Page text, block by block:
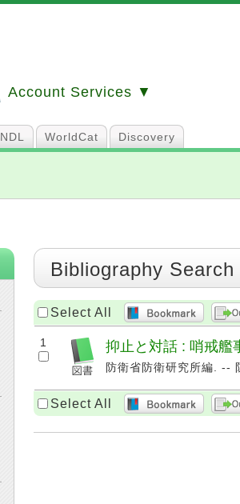
Account Services ▼
NDL WorldCat Discovery
Bibliography
Select All
1 抑止と対話 : 哨戒艦
防衛省防衛研究所編. --
Select All